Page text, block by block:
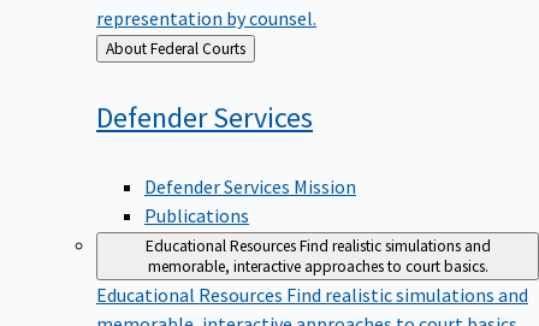
representation by counsel.
Back
to
About Federal Courts
DefenderServices
Defender Services Mission
Publications
Educational ResourcesFind realistic simulations and
memorable, interactive approaches to court basics.
Educational Resources Find realistic simulations and
memorable, interactive approaches to court basics.